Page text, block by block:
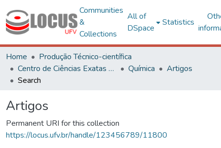
Communities
&
Collections
All of
DSpace
Statistics
Home
Produção Técnico-científica
Centro de Ciências Exatas e Tecnológicas
Química
Artigos
Search
Artigos
Permanent URI for this collection
https://locus.ufv.br/handle/123456789/11800